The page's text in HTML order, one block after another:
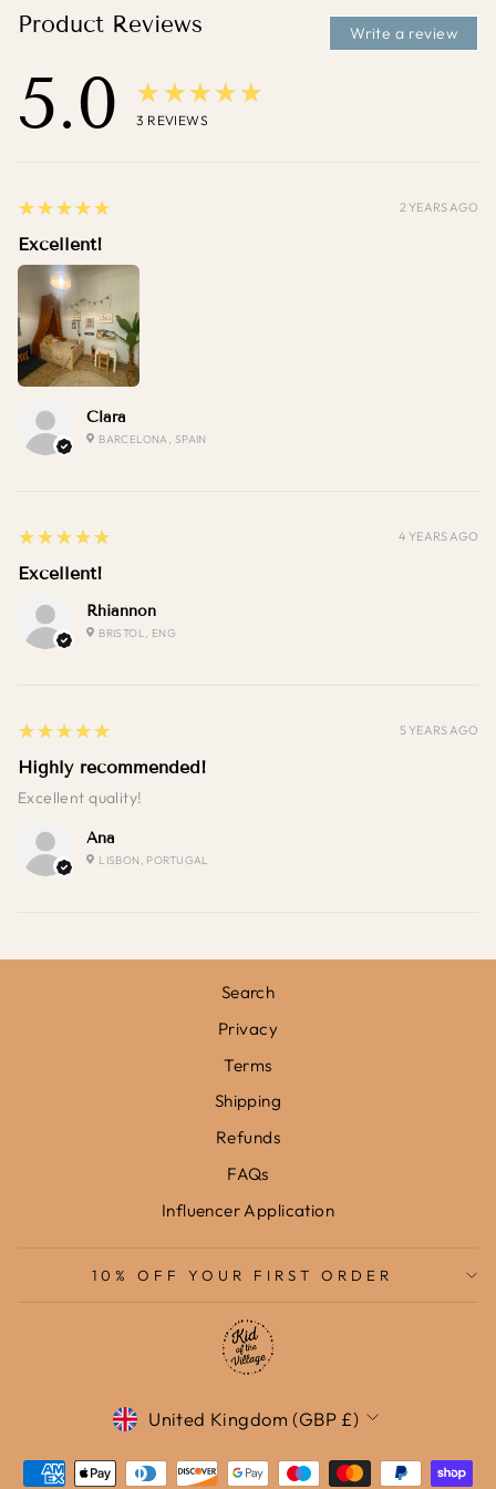
Product Reviews Write a review
5.0 ★★★★★
3 REVIEWS
Clara
BARCELONA, SPAIN
5
★★★★★
Excellent!
2 YEARS AGO
Rhiannon
BRISTOL, ENG
5
★★★★★
Excellent!
4 YEARS AGO
Ana
LISBON, PORTUGAL
5
★★★★★
Highly recommended!
Excellent quality!
5 YEARS AGO
Search
Privacy
Terms
Shipping
Refunds
FAQs
Influencer Application
10% OFF YOUR FIRST ORDER
Currency
United Kingdom (GBP £)